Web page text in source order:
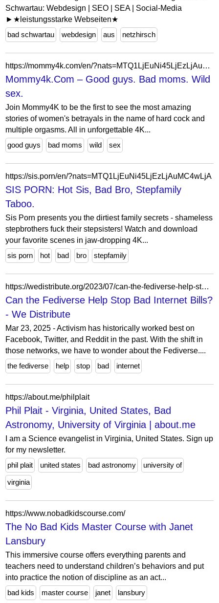
Schwartau: Webdesign | SEO | SEA | Social-Media
►★leistungsstarke Webseiten★
bad schwartau
webdesign aus netzhirsch
https://mommy4k.com/en/?nats=MTQ1LjEuNi45LjEzLjAuMC4wLjA
Mommy4k.Com – Good guys. Bad moms. Wild
sex.
Join Mommy4K to be the first to see the most amazing
stories of women's betrayals in the name of hard cock and
multiple orgasms. All in unforgettable 4K...
good guys
bad moms wild sex
https://sis.porn/en/?nats=MTQ1LjEuNi45LjEzLjAuMC4wLjA
SIS PORN: Hot Sis, Bad Bro, Stepfamily
Taboo.
Sis Porn presents you the dirtiest family secrets - shameless
stepbrothers fuck their stepsisters! Watch and download
your favorite scenes in jaw-dropping 4K...
sis porn
hot bad bro stepfamily
https://wedistribute.org/2023/07/can-the-fediverse-help-stop-bad-internet-bills/
Can the Fediverse Help Stop Bad Internet Bills?
- We Distribute
Mar 23, 2025 - Activism has historically worked best on
Facebook, Twitter, and Reddit in the past. With the shift in
those networks, we have to wonder about the Fediverse....
the fediverse
help stop bad internet
https://about.me/philplait
Phil Plait - Virginia, United States, Bad
Astronomy, University of Virginia | about.me
I am a Science evangelist in Virginia, United States. Sign up
for my newsletter.
phil plait
united states bad astronomy university of
virginia
https://www.nobadkidscourse.com/
The No Bad Kids Master Course with Janet
Lansbury
This immersive course offers everything parents and
teachers need to understand children’s behaviors and put
into practice the notion of discipline as an act...
bad kids
master course janet lansbury